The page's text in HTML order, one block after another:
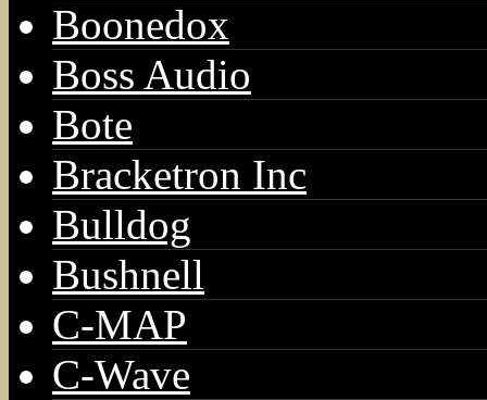
Boonedox
Boss Audio
Bote
Bracketron Inc
Bulldog
Bushnell
C-MAP
C-Wave